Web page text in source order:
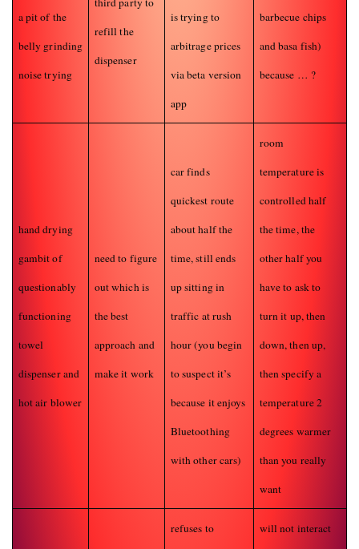
a pit of the
belly grinding
noise trying
refill the
dispenser
is trying to
arbitrage prices
via beta version
app
barbecue chips
and basa fish)
because … ?
hand drying
gambit of
questionably
functioning
towel
dispenser and
hot air blower
need to figure
out which is
the best
approach and
make it work
car finds
quickest route
about half the
time, still ends
up sitting in
traffic at rush
hour (you begin
to suspect it’s
because it enjoys
Bluetoothing
with other cars)
room
temperature is
controlled half
the time, the
other half you
have to ask to
turn it up, then
down, then up,
then specify a
temperature 2
degrees warmer
than you really
want
refuses to
will not interact